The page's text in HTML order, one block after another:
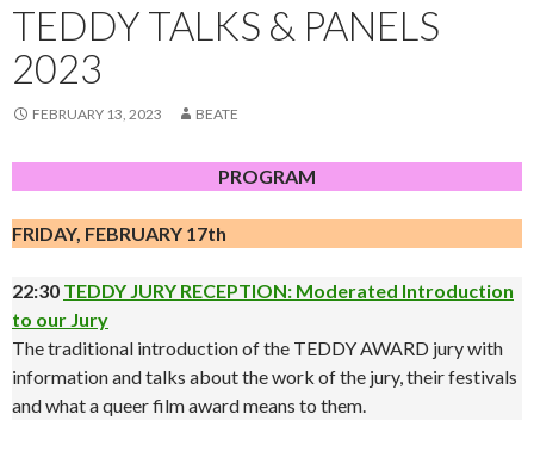
TEDDY TALKS & PANELS
2023
FEBRUARY 13, 2023 BEATE
PROGRAM
FRIDAY, FEBRUARY 17th
22:30 TEDDY JURY RECEPTION: Moderated Introduction
to our Jury
The traditional introduction of the TEDDY AWARD jury with
information and talks about the work of the jury, their festivals
and what a queer film award means to them.